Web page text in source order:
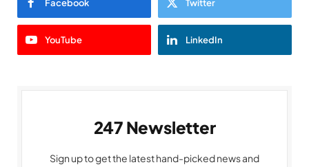
Facebook Twitter
YouTube LinkedIn
247 Newsletter
Sign up to get the latest hand-picked news and